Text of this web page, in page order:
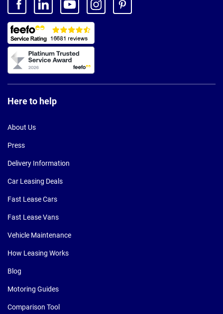
Here to help
About Us
Press
Delivery Information
Car Leasing Deals
Fast Lease Cars
Fast Lease Vans
Vehicle Maintenance
How Leasing Works
Blog
Motoring Guides
Comparison Tool